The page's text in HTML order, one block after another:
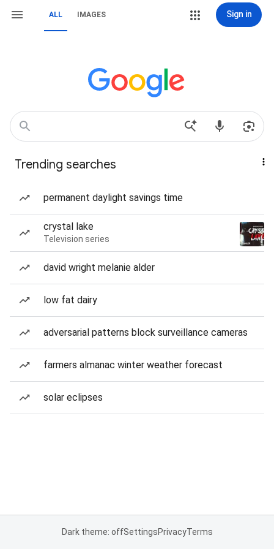
ALL IMAGES Sign in
Trending searches
permanent daylight savings time
crystal lake
Television series
david wright melanie alder
low fat dairy
adversarial patterns block surveillance cameras
farmers almanac winter weather forecast
solar eclipses
Dark theme: offSettingsPrivacyTerms